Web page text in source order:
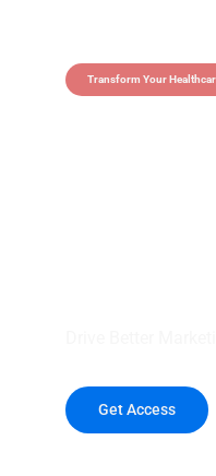
Transform Your
Get Access